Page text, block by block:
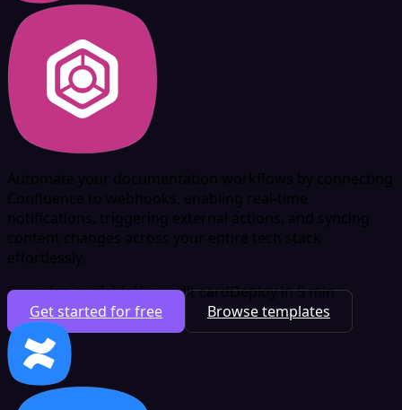
Automate your documentation workflows by connecting
Confluence to webhooks, enabling real-time
notifications, triggering external actions, and syncing
content changes across your entire tech stack
effortlessly.
Free plan availableNo credit cardDeploy in 5 min
Get started for free
Browse templates